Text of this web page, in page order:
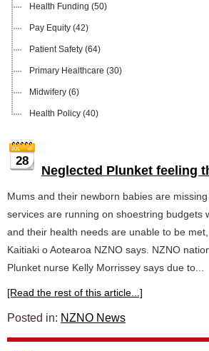
Health Funding (50)
Pay Equity (42)
Patient Safety (64)
Primary Healthcare (30)
Midwifery (6)
Health Policy (40)
28
Neglected Plunket feeling
Mums and their newborn babies are
services are running on shoestring budgets
and their health needs are unable to be
Kaitiaki o Aotearoa NZNO says. NZNO
Plunket nurse Kelly Morrissey says due to...
[Read the rest of this article...]
Posted in: NZNO News